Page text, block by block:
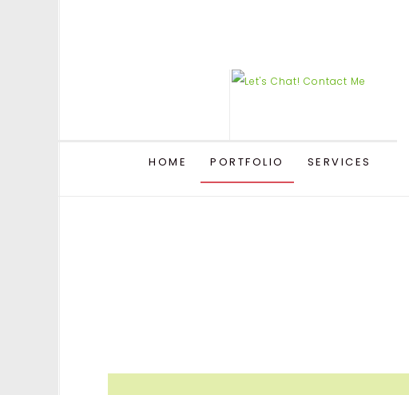
HOME PORTFOLIO SERVICES